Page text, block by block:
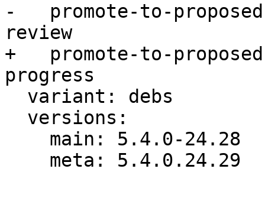
-   promote-to-
review
+   promote-to-
progress